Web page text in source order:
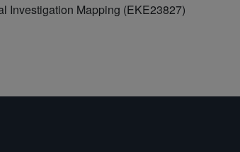
Investigation Mapping (EKE23827)